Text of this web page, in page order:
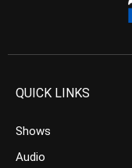
QUICK LINKS
Shows
Audio